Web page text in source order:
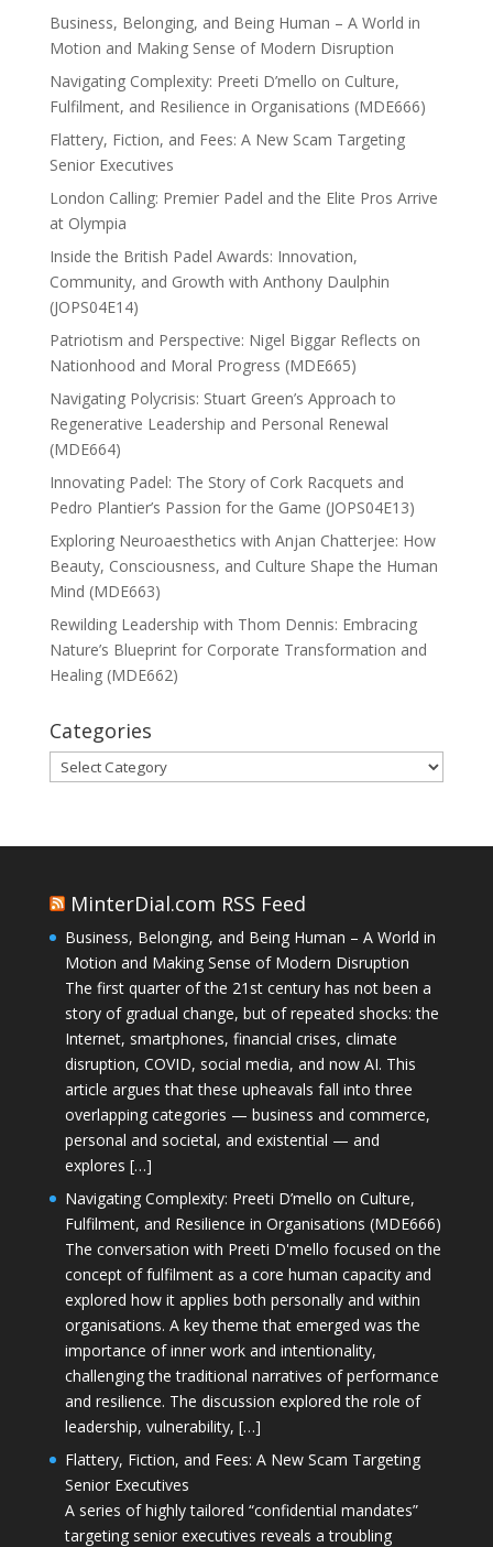
Business, Belonging, and Being Human – A World in
Motion and Making Sense of Modern Disruption
Navigating Complexity: Preeti D’mello on Culture,
Fulfilment, and Resilience in Organisations (MDE666)
Flattery, Fiction, and Fees: A New Scam Targeting
Senior Executives
London Calling: Premier Padel and the Elite Pros Arrive
at Olympia
Inside the British Padel Awards: Innovation,
Community, and Growth with Anthony Daulphin
(JOPS04E14)
Patriotism and Perspective: Nigel Biggar Reflects on
Nationhood and Moral Progress (MDE665)
Navigating Polycrisis: Stuart Green’s Approach to
Regenerative Leadership and Personal Renewal
(MDE664)
Innovating Padel: The Story of Cork Racquets and
Pedro Plantier’s Passion for the Game (JOPS04E13)
Exploring Neuroaesthetics with Anjan Chatterjee: How
Beauty, Consciousness, and Culture Shape the Human
Mind (MDE663)
Rewilding Leadership with Thom Dennis: Embracing
Nature’s Blueprint for Corporate Transformation and
Healing (MDE662)
Categories
Categories
MinterDial.com RSS Feed
Business, Belonging, and Being Human – A World in
Motion and Making Sense of Modern Disruption
The first quarter of the 21st century has not been a
story of gradual change, but of repeated shocks: the
Internet, smartphones, financial crises, climate
disruption, COVID, social media, and now AI. This
article argues that these upheavals fall into three
overlapping categories — business and commerce,
personal and societal, and existential — and
explores […]
Navigating Complexity: Preeti D’mello on Culture,
Fulfilment, and Resilience in Organisations (MDE666)
The conversation with Preeti D'mello focused on the
concept of fulfilment as a core human capacity and
explored how it applies both personally and within
organisations. A key theme that emerged was the
importance of inner work and intentionality,
challenging the traditional narratives of performance
and resilience. The discussion explored the role of
leadership, vulnerability, […]
Flattery, Fiction, and Fees: A New Scam Targeting
Senior Executives
A series of highly tailored “confidential mandates”
targeting senior executives reveals a troubling